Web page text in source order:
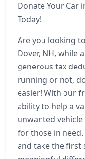
Donate Your Car
Today!
Are you looking
Dover, NH, while
generous tax
running or not,
easier! With our
ability to help a
unwanted
for those in need.
and take the first